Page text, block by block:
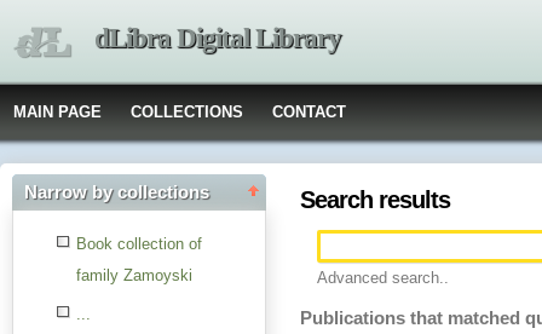
dLibra Digital Library
MAIN PAGE COLLECTIONS CONTACT
Narrow by collections
Book collection of
family Zamoyski
...
Search results
Advanced search..
Publications that matched